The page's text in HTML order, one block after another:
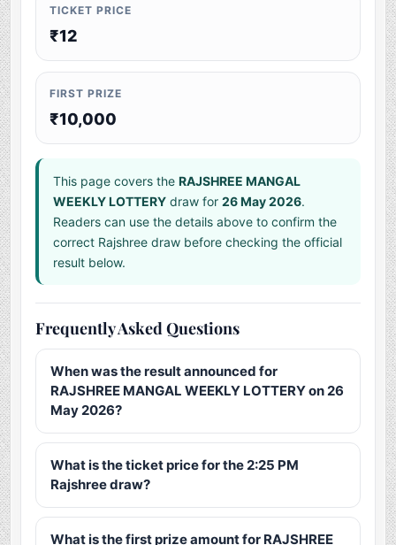
TICKET PRICE
₹12
FIRST PRIZE
₹10,000
This page covers theRAJSHREE MANGAL
WEEKLY LOTTERY draw for26 May 2026.
Readers can use the details above to confirm the
correct Rajshree draw before checking the official
result below.
Frequently Asked Questions
When was the result announced for
RAJSHREE MANGAL WEEKLY LOTTERY on 26
May 2026?
What is the ticket price for the 2:25 PM
Rajshree draw?
What is the first prize amount for RAJSHREE